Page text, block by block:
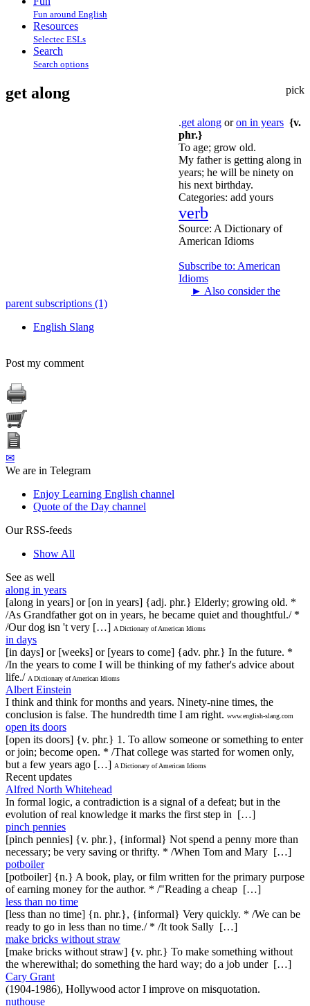
Fun around English
Resources
Selectec ESLs
Search
Search options
pick
get along
.get along oron in years {v.
phr.}
To age; grow old.
My father is getting along in
years; he will be ninety on
his next birthday.
Categories: add yours
verb
Source: A Dictionary of
American Idioms
Subscribe to: American
Idioms
► Also consider the
parent subscriptions (1)
English Slang
Post my comment
✉
We are in Telegram
Enjoy Learning English channel
Quote of the Day channel
Our RSS-feeds
Show All
See as well
along in years
[along in years] or [on in years] {adj. phr.} Elderly; growing old. *
/As Grandfather got on in years, he became quiet and thoughtful./ *
/Our dog isn 't very […] A Dictionary of American Idioms
in days
[in days] or [weeks] or [years to come] {adv. phr.} In the future. *
/In the years to come I will be thinking of my father's advice about
life./ A Dictionary of American Idioms
Albert Einstein
I think and think for months and years. Ninety-nine times, the
conclusion is false. The hundredth time I am right. www.english-slang.com
open its doors
[open its doors] {v. phr.} 1. To allow someone or something to enter
or join; become open. * /That college was started for women only,
but a few years ago […] A Dictionary of American Idioms
Recent updates
Alfred North Whitehead
In formal logic, a contradiction is a signal of a defeat; but in the
evolution of real knowledge it marks the first step in […]
pinch pennies
[pinch pennies] {v. phr.}, {informal} Not spend a penny more than
necessary; be very saving or thrifty. * /When Tom and Mary […]
potboiler
[potboiler] {n.} A book, play, or film written for the primary purpose
of earning money for the author. * /"Reading a cheap […]
less than no time
[less than no time] {n. phr.}, {informal} Very quickly. * /We can be
ready to go in less than no time./ * /It took Sally […]
make bricks without straw
[make bricks without straw] {v. phr.} To make something without
the wherewithal; do something the hard way; do a job under […]
Cary Grant
(1904-1986), Hollywood actor I improve on misquotation.
nuthouse